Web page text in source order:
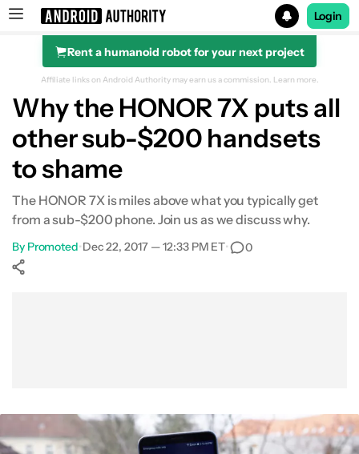
Search results for
Login
Rent a humanoid robot for your next project
Affiliate links on Android Authority may earn us a commission. Learn more.
Why the HONOR 7X puts all
other sub-$200 handsets
to shame
The HONOR 7X is miles above what you typically get
from a sub-$200 phone. Join us as we discuss why.
By Promoted•Dec 22, 2017 — 12:33 PM ET• 0